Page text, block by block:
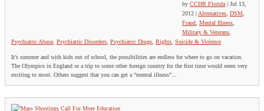
by CCHR Florida| Jul 13,
2012 |Alternatives, DSM,
Fraud, Mental Illness,
Military & Veterans,
Psychiatric Abuse, Psychiatric Disorders, Psychiatric Drugs, Rights, Suicide & Violence
It’s summer and with kids out of school, the possibilities are endless for where to go on vacation.
The Olympics in England or a trip to some other foreign country for the first time would seem very
exciting to most. Others suggest that you can get a “mental illness”...